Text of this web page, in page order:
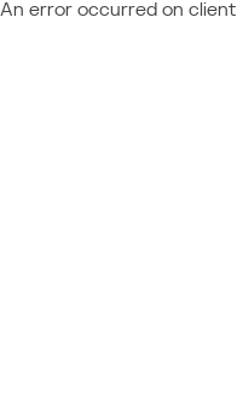
An error occurred on client